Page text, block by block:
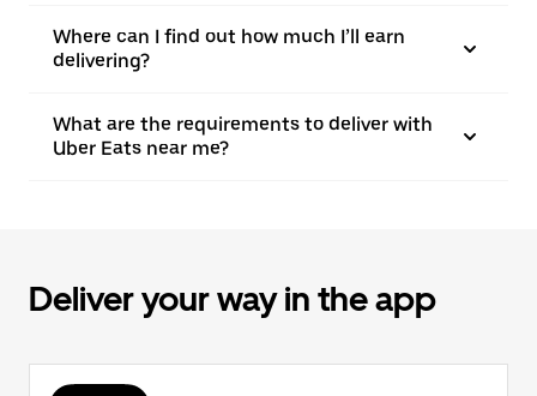
Where can I find out how much I’ll earn
delivering?
What are the requirements to deliver with
Uber Eats near me?
Deliver your way in the app